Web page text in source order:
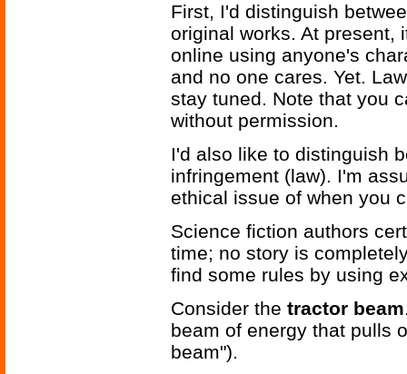
First, I'd distinguish
original works. At present,
online using anyone's
and no one cares. Yet.
stay tuned. Note that you
without permission.
I'd also like to distinguish
infringement (law). I'm
ethical issue of when you
Science fiction authors
time; no story is
find some rules by using
Consider the tractor beam
beam of energy that pulls
beam").